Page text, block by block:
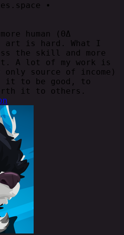
•
human (ΘΔ
is hard. What I
the skill and more
A lot of my work is
source of income)
it to be good, to
it to others.